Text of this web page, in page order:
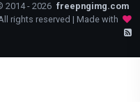
2014 - 2026 freepngimg.com
rights reserved | Made with